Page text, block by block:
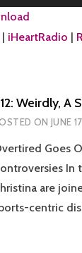
iHeartRadio
Weirdly, A
ON JUNE
Goes
In
are
centric